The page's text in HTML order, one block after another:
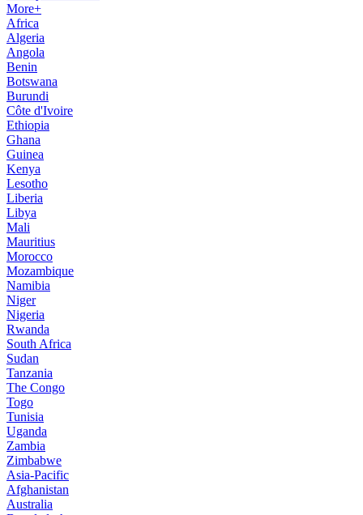
More+
Africa
Algeria
Angola
Benin
Botswana
Burundi
Côte d'Ivoire
Ethiopia
Ghana
Guinea
Kenya
Lesotho
Liberia
Libya
Mali
Mauritius
Morocco
Mozambique
Namibia
Niger
Nigeria
Rwanda
South Africa
Sudan
Tanzania
The Congo
Togo
Tunisia
Uganda
Zambia
Zimbabwe
Asia-Pacific
Afghanistan
Australia